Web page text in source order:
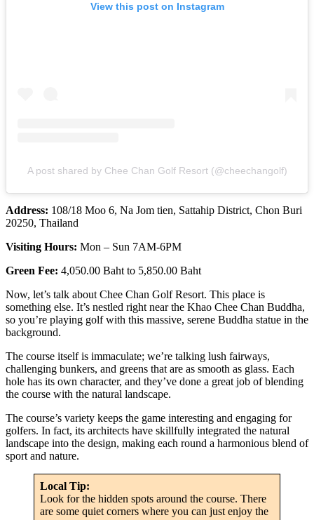
View this post on Instagram
A post shared by Chee Chan Golf Resort (@cheechangolf)
Address: 108/18 Moo 6, Na Jom tien, Sattahip District, Chon Buri
20250, Thailand
Visiting Hours: Mon – Sun 7AM-6PM
Green Fee: 4,050.00 Baht to 5,850.00 Baht
Now, let’s talk about Chee Chan Golf Resort. This place is
something else. It’s nestled right near the Khao Chee Chan Buddha,
so you’re playing golf with this massive, serene Buddha statue in the
background.
The course itself is immaculate; we’re talking lush fairways,
challenging bunkers, and greens that are as smooth as glass. Each
hole has its own character, and they’ve done a great job of blending
the course with the natural landscape.
The course’s variety keeps the game interesting and engaging for
golfers. In fact, its architects have skillfully integrated the natural
landscape into the design, making each round a harmonious blend of
sport and nature.
Local Tip:
Look for the hidden spots around the course. There
are some quiet corners where you can just enjoy the